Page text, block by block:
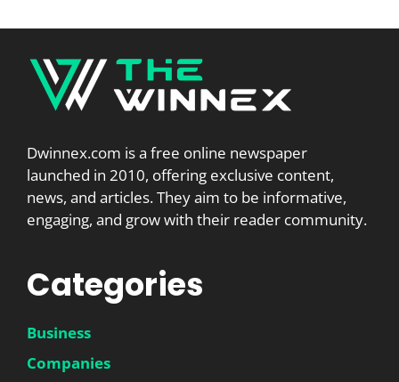
Dwinnex.com is a free online newspaper
launched in 2010, offering exclusive content,
news, and articles. They aim to be informative,
engaging, and grow with their reader community.
Categories
Business
Companies